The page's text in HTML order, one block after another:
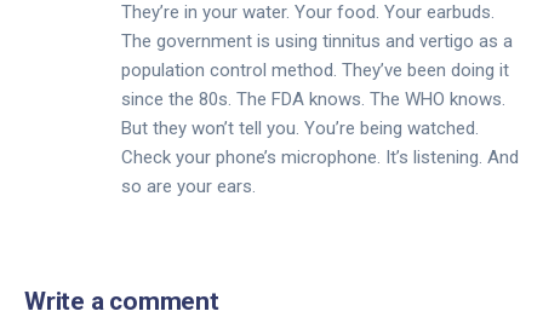
They’re in your water. Your food. Your earbuds.
The government is using tinnitus and vertigo as a
population control method. They’ve been doing it
since the 80s. The FDA knows. The WHO knows.
But they won’t tell you. You’re being watched.
Check your phone’s microphone. It’s listening. And
so are your ears.
Write a comment